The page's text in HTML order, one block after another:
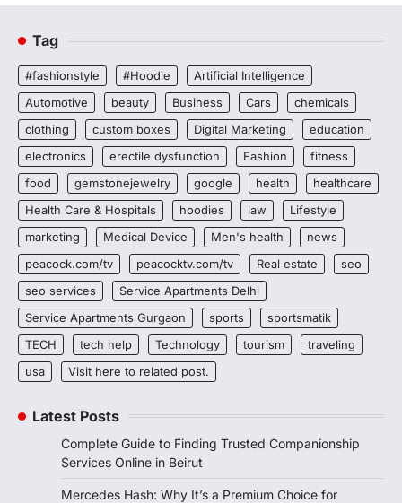
Tag
#fashionstyle #Hoodie
Artificial Intelligence
Automotive
beauty Business Cars
chemicals
clothing
custom boxes Digital Marketing
education
electronics
erectile dysfunction Fashion
fitness
food
gemstonejewelry google health
healthcare
Health Care & Hospitals
hoodies law
Lifestyle
marketing
Medical Device Men's health
news
peacock.com/tv
peacocktv.com/tv Real estate
seo
seo services
Service Apartments Delhi
Service Apartments Gurgaon
sports
sportsmatik
TECH
tech help Technology tourism
traveling
usa
Visit here to related post.
Latest Posts
Complete Guide to Finding Trusted Companionship
Services Online in Beirut
Mercedes Hash: Why It’s a Premium Choice for